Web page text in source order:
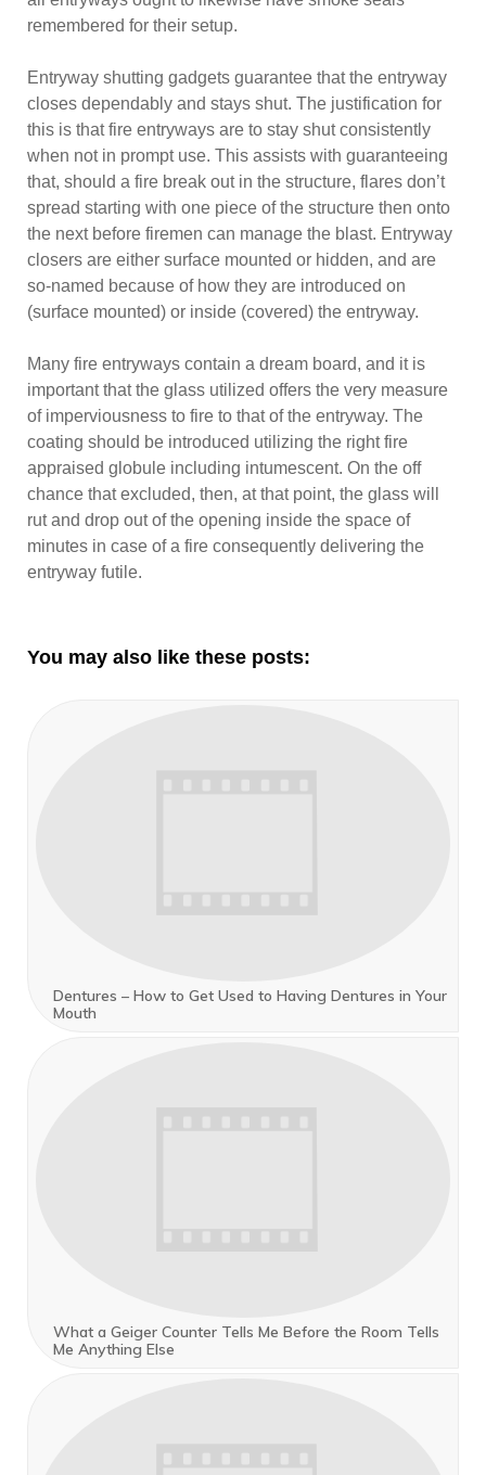
remembered for their setup.
Entryway shutting gadgets guarantee that the entryway
closes dependably and stays shut. The justification for
this is that fire entryways are to stay shut consistently
when not in prompt use. This assists with guaranteeing
that, should a fire break out in the structure, flares don’t
spread starting with one piece of the structure then onto
the next before firemen can manage the blast. Entryway
closers are either surface mounted or hidden, and are
so-named because of how they are introduced on
(surface mounted) or inside (covered) the entryway.
Many fire entryways contain a dream board, and it is
important that the glass utilized offers the very measure
of imperviousness to fire to that of the entryway. The
coating should be introduced utilizing the right fire
appraised globule including intumescent. On the off
chance that excluded, then, at that point, the glass will
rut and drop out of the opening inside the space of
minutes in case of a fire consequently delivering the
entryway futile.
You may also like these posts:
Dentures – How to Get Used to Having Dentures in Your
Mouth
What a Geiger Counter Tells Me Before the Room Tells
Me Anything Else